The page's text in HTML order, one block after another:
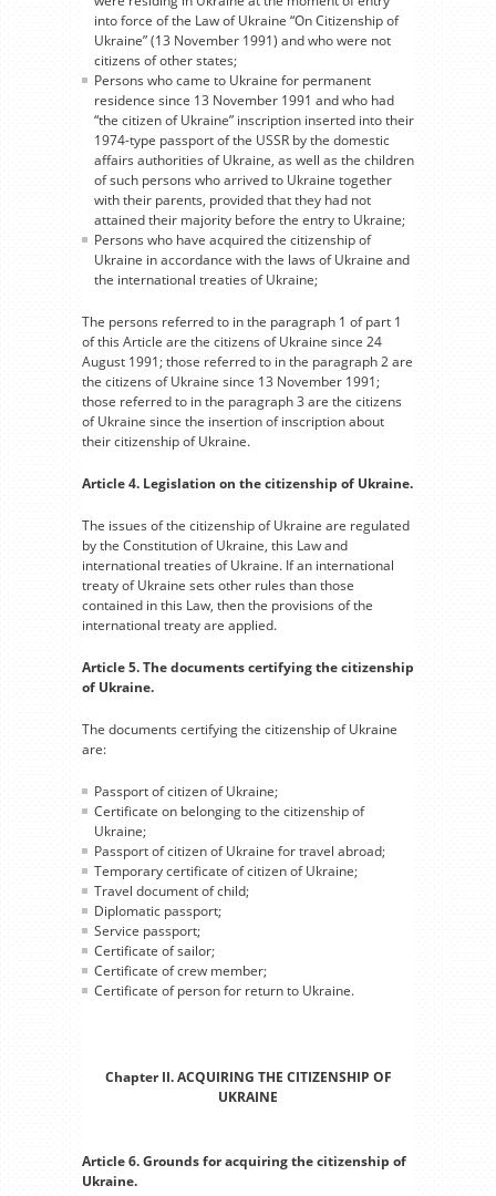
into force of the Law of Ukraine “On Citizenship of
Ukraine” (13 November 1991) and who were not
citizens of other states;
Persons who came to Ukraine for permanent
residence since 13 November 1991 and who had
“the citizen of Ukraine” inscription inserted into their
1974-type passport of the USSR by the domestic
affairs authorities of Ukraine, as well as the children
of such persons who arrived to Ukraine together
with their parents, provided that they had not
attained their majority before the entry to Ukraine;
Persons who have acquired the citizenship of
Ukraine in accordance with the laws of Ukraine and
the international treaties of Ukraine;
The persons referred to in the paragraph 1 of part 1
of this Article are the citizens of Ukraine since 24
August 1991; those referred to in the paragraph 2 are
the citizens of Ukraine since 13 November 1991;
those referred to in the paragraph 3 are the citizens
of Ukraine since the insertion of inscription about
their citizenship of Ukraine.
Article 4. Legislation on the citizenship of Ukraine.
The issues of the citizenship of Ukraine are regulated
by the Constitution of Ukraine, this Law and
international treaties of Ukraine. If an international
treaty of Ukraine sets other rules than those
contained in this Law, then the provisions of the
international treaty are applied.
Article 5. The documents certifying the citizenship
of Ukraine.
The documents certifying the citizenship of Ukraine
are:
Passport of citizen of Ukraine;
Certificate on belonging to the citizenship of
Ukraine;
Passport of citizen of Ukraine for travel abroad;
Temporary certificate of citizen of Ukraine;
Travel document of child;
Diplomatic passport;
Service passport;
Certificate of sailor;
Certificate of crew member;
Certificate of person for return to Ukraine.
Chapter II. ACQUIRING THE CITIZENSHIP OF
UKRAINE
Article 6. Grounds for acquiring the citizenship of
Ukraine.